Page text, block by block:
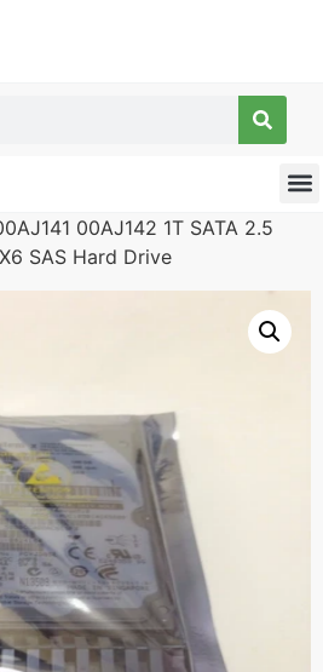
00AJ142 1T SATA 2.5
SAS Hard Drive